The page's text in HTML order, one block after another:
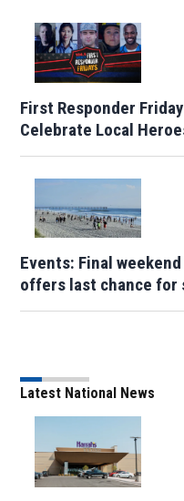
First Responder
Celebrate Local
Events: Final
offers last chance for
Latest National News